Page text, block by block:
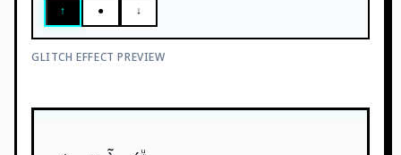
↑
● ↓
GLITCH EFFECT PREVIEW